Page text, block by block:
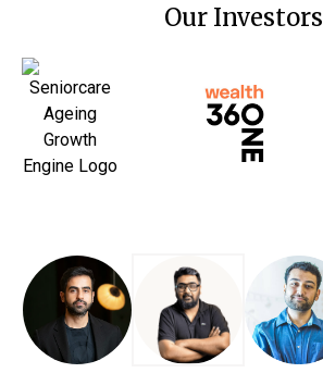
Our Investors